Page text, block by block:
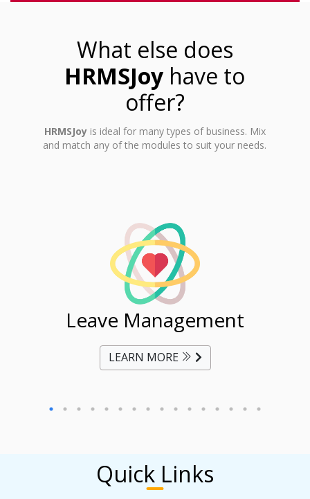
What else does
HRMSJoy have to
offer?
HRMSJoyis ideal for many types of business. Mix
and match any of the modules to suit your needs.
Leave Management
LEARN MORE
Quick Links